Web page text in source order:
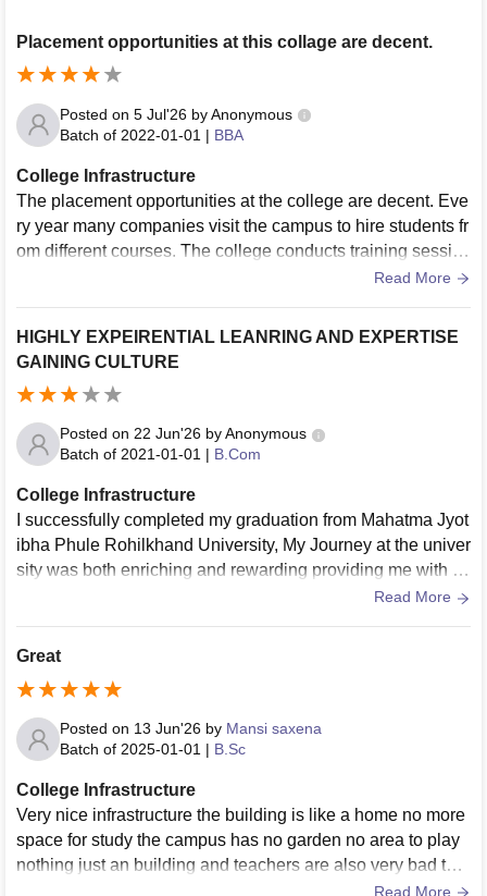
Placement opportunities at this collage are decent.
Posted on 5 Jul'26 byAnonymous
Batch of 2022-01-01 | BBA
College Infrastructure
The placement opportunities at the college are decent. Eve
ry year many companies visit the campus to hire students fr
om different courses. The college conducts training sessio
ns on aptitude, communication skills and mock interviews.
nvironment.
Read More
HIGHLY EXPEIRENTIAL LEANRING AND EXPERTISE
GAINING CULTURE
Posted on 22 Jun'26 byAnonymous
Batch of 2021-01-01 | B.Com
College Infrastructure
I successfully completed my graduation from Mahatma Jyot
ibha Phule Rohilkhand University, My Journey at the univer
sity was both enriching and rewarding providing me with th
e strong foundation and as well as valuable skills Through
ulty members who encouraged critical thinking, practical le
ured and helped me develop the Deeper understanding of
my subject while preparing me for professional challenges.
The university also offered me the supportive learning envir
cipate in various academic and extracurricular activities. Th
ese experiences enhance my communication, teamwork a
nd leadership perspective and grabbed whole lot of knowle
dge and delve into my niche. I am proud to have complete
Read More
Great
Posted on 13 Jun'26 by Mansi saxena
Batch of 2025-01-01 | B.Sc
College Infrastructure
Very nice infrastructure the building is like a home no more
space for study the campus has no garden no area to play
nothing just an building and teachers are also very bad the
Read More